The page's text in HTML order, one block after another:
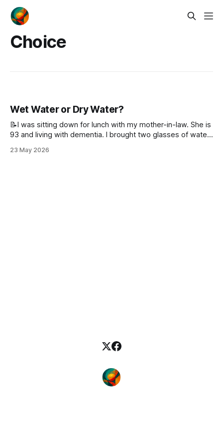
Choice
Wet Water or Dry Water?
📝I was sitting down for lunch with my mother-in-law. She is
93 and living with dementia. I brought two glasses of water
23 May 2026